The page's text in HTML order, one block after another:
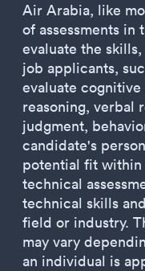
Air Arabia, like
of assessments
evaluate the
job applicants,
evaluate
reasoning, verbal
judgment,
candidate's
potential fit within
technical
technical skills
field or industry.
may vary
an individual is